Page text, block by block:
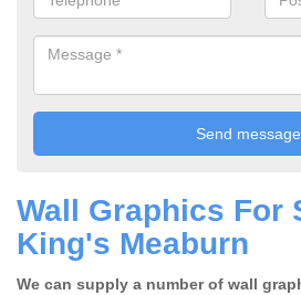
Wall Graphics For
King's Meaburn
We can supply a number of wall